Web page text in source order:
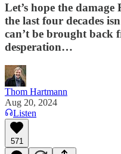
Let’s hope the
the last four decades
can’t be brought back
desperation…
Thom Hartmann
Aug 20, 2024
Listen
571